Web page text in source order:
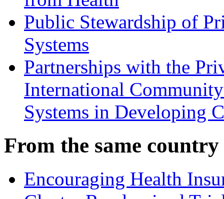
Public Stewardship of
Systems
Partnerships with the
International
Systems in Developing
From the same country
Encouraging Health